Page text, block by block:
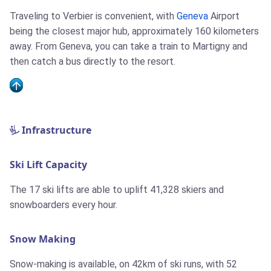
Traveling to Verbier is convenient, with Geneva Airport
being the closest major hub, approximately 160 kilometers
away. From Geneva, you can take a train to Martigny and
then catch a bus directly to the resort.
Infrastructure
Ski Lift Capacity
The 17 ski lifts are able to uplift 41,328 skiers and
snowboarders every hour.
Snow Making
Snow-making is available, on 42km of ski runs, with 52